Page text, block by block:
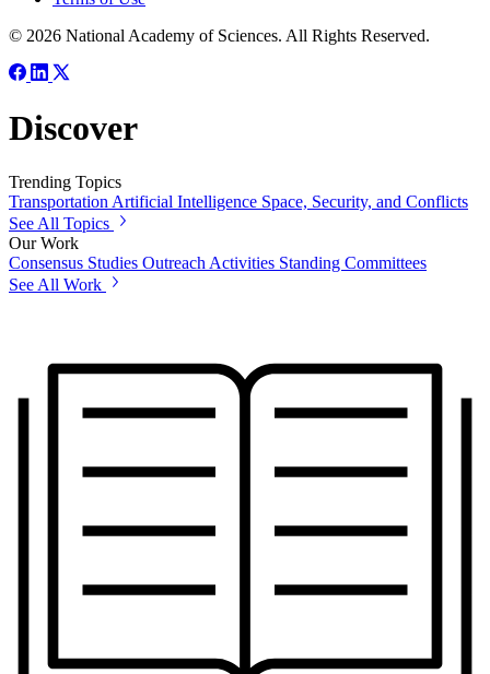
© 2026 National Academy of Sciences. All Rights Reserved.
Discover
Trending Topics
Transportation Artificial Intelligence Space, Security, and Conflicts
See All Topics
Our Work
Consensus Studies Outreach Activities Standing Committees
See All Work